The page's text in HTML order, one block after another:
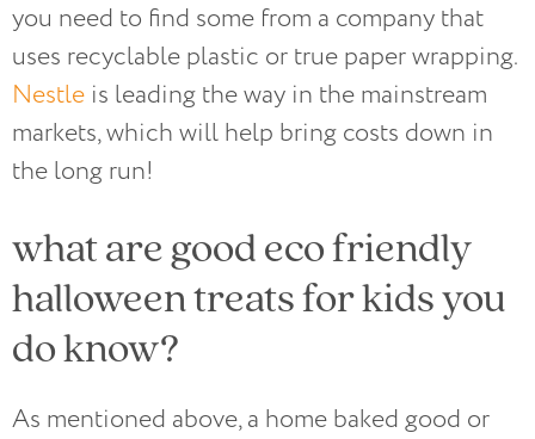
you need to find some from a company that
uses recyclable plastic or true paper wrapping.
Nestle is leading the way in the mainstream
markets, which will help bring costs down in
the long run!
what are good eco friendly
halloween treats for kids you
do know?
As mentioned above, a home baked good or